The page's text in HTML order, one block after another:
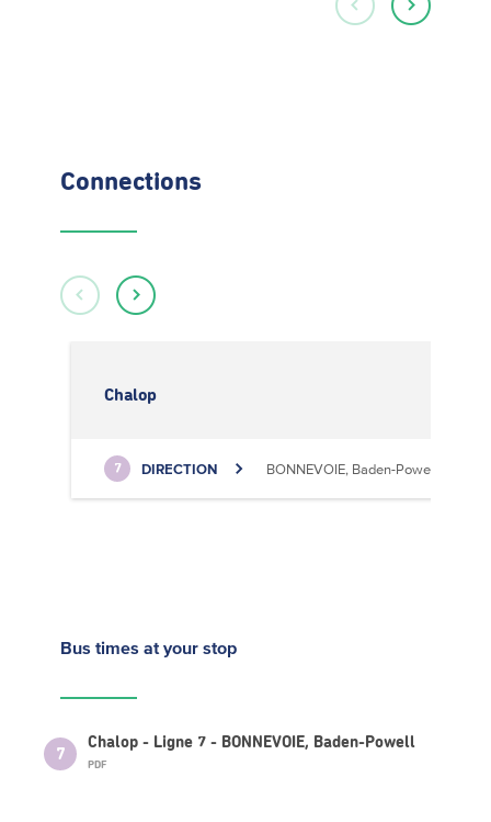
Connections
Chalop
7 DIRECTION BONNEVOIE, Baden-Powell
Bus times at your stop
7
Chalop - Ligne 7 - BONNEVOIE, Baden-Powell
PDF